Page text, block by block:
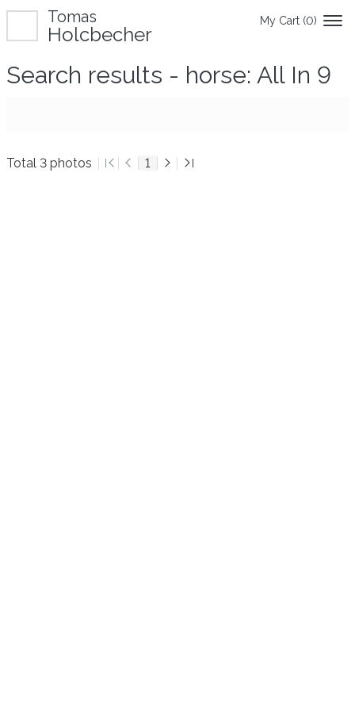
My Cart (0)
Tomas
Holcbecher
Search results - horse: All In 9
Total 3 photos 1